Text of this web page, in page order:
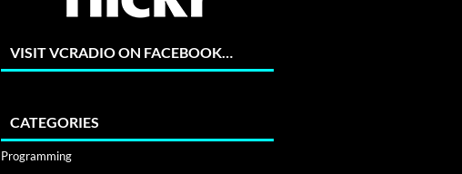
VISIT VCRADIO ON FACEBOOK…
CATEGORIES
Programming